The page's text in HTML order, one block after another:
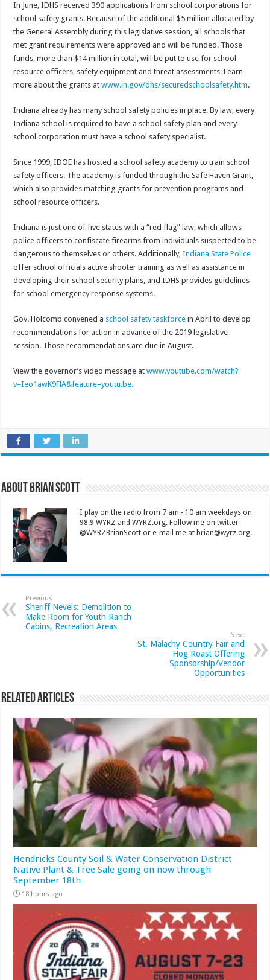
In June, IDHS received 390 applications from school corporations for
school safety grants. Because of the additional $5 million allocated by
the General Assembly during this legislative session, all schools that
met grant requirements were approved and will be funded. Those
funds, more than $14 million in total, will be put to use for school
resource officers, safety equipment and threat assessments. Learn
more about the grants atwww.in.gov/dhs/securedschoolsafety.htm.
Indiana already has many school safety policies in place. By law, every
Indiana school is required to have a school safety plan and every
school corporation must have a school safety specialist.
Since 1999, IDOE has hosted a school safety academy to train school
safety officers. The academy is funded through the Safe Haven Grant,
which also provides matching grants for prevention programs and
school resource officers.
Indiana is just one of five states with a “red flag” law, which allows
police officers to confiscate firearms from individuals suspected to be
dangerous to themselves or others. Additionally,Indiana State Police
offer school officials active shooter training as well as assistance in
developing their school security plans, and IDHS provides guidelines
for school emergency response systems.
Gov. Holcomb convened a school safety taskforce in April to develop
recommendations for action in advance of the 2019 legislative
session. Those recommendations are due in August.
View the governor’s video message atwww.youtube.com/watch?
v=Ieo1awK9FlA&feature=youtu.be.
About Brian Scott
I play on the radio from 7 am - 10 am weekdays on
98.9 WYRZ and WYRZ.org. Follow me on twitter
@WYRZBrianScott or e-mail me at brian@wyrz.org.
Previous
Sheriff Nevels: Demolition to
Make Room for Youth Ranch
Cabins, Recreation Areas
Next
St. Malachy Country Fair and
Hog Roast Offering
Sponsorship/Vendor
Opportunities
Related Articles
Hendricks County Soil & Water Conservation District
Native Plant & Tree Sale going on now through
September 18th
18 hours ago